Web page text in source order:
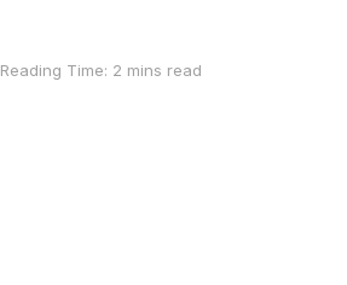
Reading Time: 2 mins read